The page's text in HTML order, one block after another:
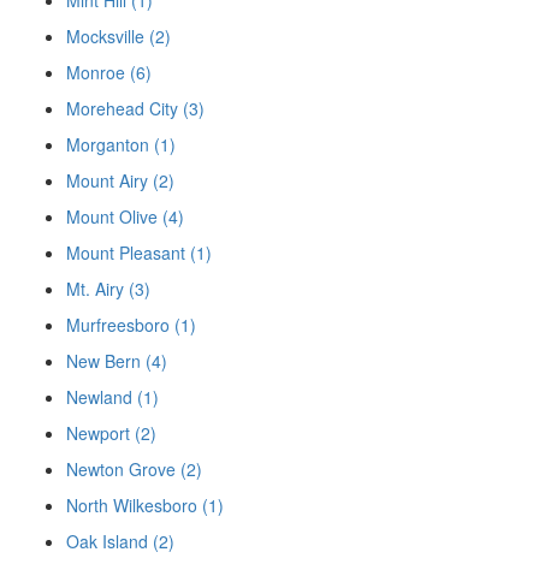
Mocksville (2)
Monroe (6)
Morehead City (3)
Morganton (1)
Mount Airy (2)
Mount Olive (4)
Mount Pleasant (1)
Mt. Airy (3)
Murfreesboro (1)
New Bern (4)
Newland (1)
Newport (2)
Newton Grove (2)
North Wilkesboro (1)
Oak Island (2)